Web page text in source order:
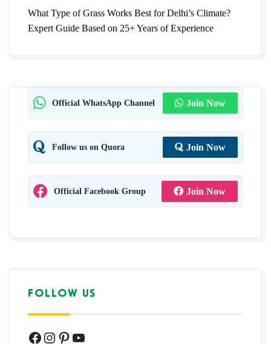
What Type of Grass Works Best for Delhi’s Climate?
Expert Guide Based on 25+ Years of Experience
Official WhatsApp Channel Join Now
Follow us on Quora Join Now
Official Facebook Group Join Now
FOLLOW US
Facebook
Instagram
Pinterest
YouTube